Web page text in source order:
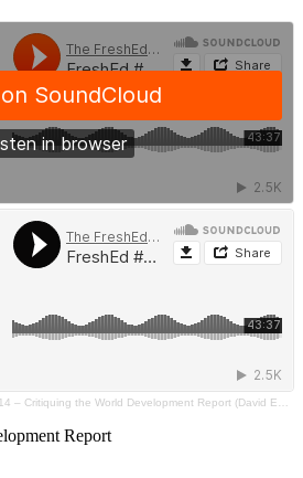
– Critiquing the World Development Report (David Edwards)
Report